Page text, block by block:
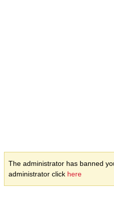
The administrator has banned
administrator click here